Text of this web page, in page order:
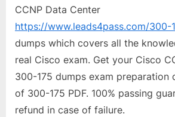
CCNP Data Center
https://www.leads4pass.com/300-
dumps which covers all the
real Cisco exam. Get your Cisco
300-175 dumps exam preparation
of 300-175 PDF. 100% passing
refund in case of failure.